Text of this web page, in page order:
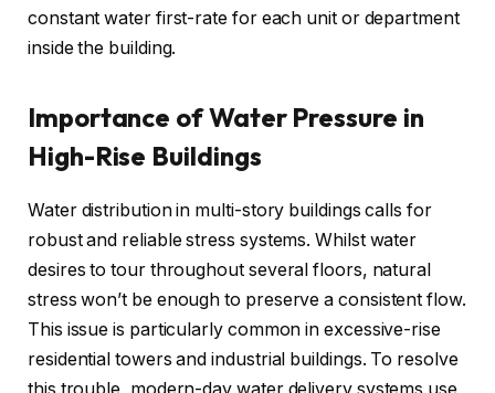
constant water first-rate for each unit or department
inside the building.
Importance of Water Pressure in
High-Rise Buildings
Water distribution in multi-story buildings calls for
robust and reliable stress systems. Whilst water
desires to tour throughout several floors, natural
stress won’t be enough to preserve a consistent flow.
This issue is particularly common in excessive-rise
residential towers and industrial buildings. To resolve